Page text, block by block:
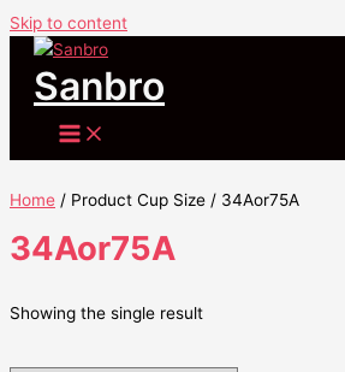
Skip to content
Sanbro
Home / Product Cup Size / 34Aor75A
34Aor75A
Showing the single result